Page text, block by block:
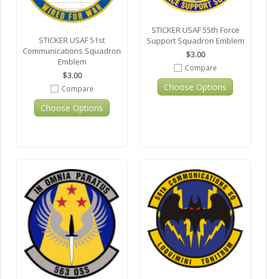
STICKER USAF 51st
Communications Squadron
Emblem
$3.00
Compare
Choose Options
STICKER USAF 55th Force
Support Squadron Emblem
$3.00
Compare
Choose Options